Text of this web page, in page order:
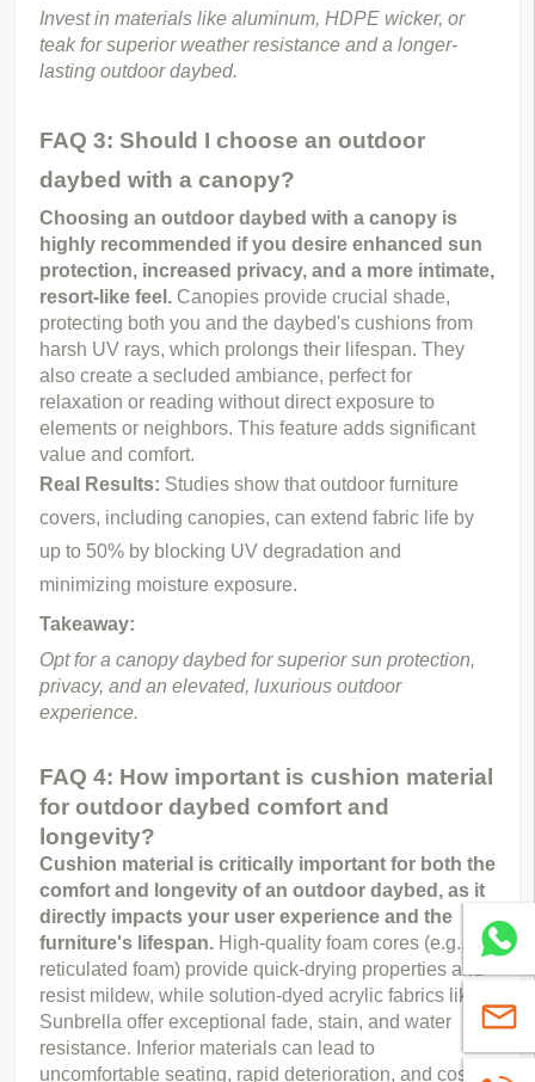
Invest in materials like aluminum, HDPE wicker, or
teak for superior weather resistance and a longer-
lasting outdoor daybed.
FAQ 3: Should I choose an outdoor
daybed with a canopy?
Choosing an outdoor daybed with a canopy is
highly recommended if you desire enhanced sun
protection, increased privacy, and a more intimate,
resort-like feel. Canopies provide crucial shade,
protecting both you and the daybed's cushions from
harsh UV rays, which prolongs their lifespan. They
also create a secluded ambiance, perfect for
relaxation or reading without direct exposure to
elements or neighbors. This feature adds significant
value and comfort.
Real Results: Studies show that outdoor furniture
covers, including canopies, can extend fabric life by
up to 50% by blocking UV degradation and
minimizing moisture exposure.
Takeaway:
Opt for a canopy daybed for superior sun protection,
privacy, and an elevated, luxurious outdoor
experience.
FAQ 4: How important is cushion material
for outdoor daybed comfort and
longevity?
Cushion material is critically important for both the
comfort and longevity of an outdoor daybed, as it
directly impacts your user experience and the
furniture's lifespan. High-quality foam cores (e.g.,
reticulated foam) provide quick-drying properties and
resist mildew, while solution-dyed acrylic fabrics like
Sunbrella offer exceptional fade, stain, and water
resistance. Inferior materials can lead to
uncomfortable seating, rapid deterioration, and costly